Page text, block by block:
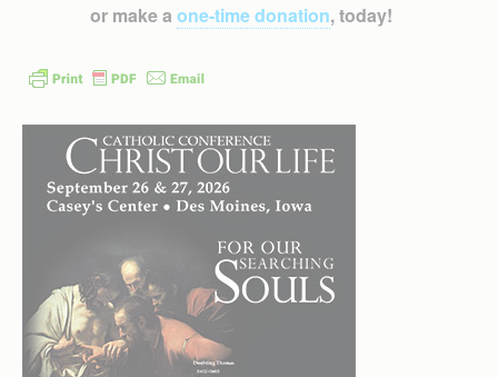
or make a one-time donation, today!